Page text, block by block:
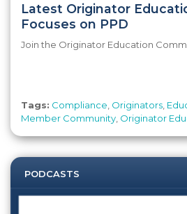
Latest Originator
Focuses on PPD
Join the Originator Education
Tags: Compliance Originators
Member Community Originator
PODCASTS